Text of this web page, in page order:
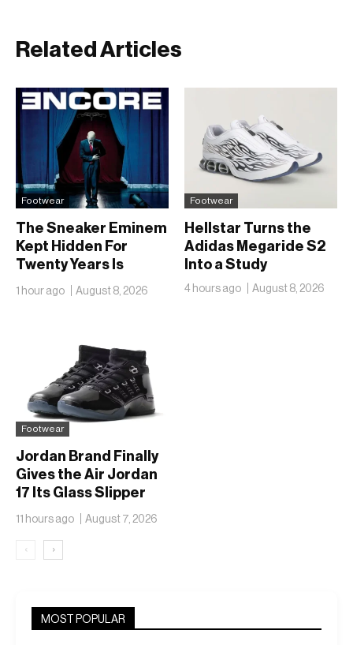
Related Articles
Footwear
The Sneaker Eminem
Kept Hidden For
Twenty Years Is
Finally Going Public
1 hour ago August 8, 2026
Footwear
Hellstar Turns the
Adidas Megaride S2
Into a Study
4 hours ago August 8, 2026
Footwear
Jordan Brand Finally
Gives the Air Jordan
17 Its Glass Slipper
Moment
11 hours ago August 7, 2026
‹ ›
MOST POPULAR